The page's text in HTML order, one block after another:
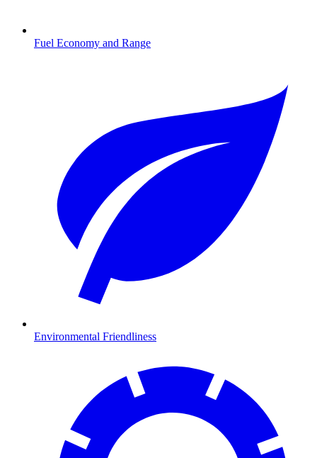
Fuel Economy and Range
Environmental Friendliness